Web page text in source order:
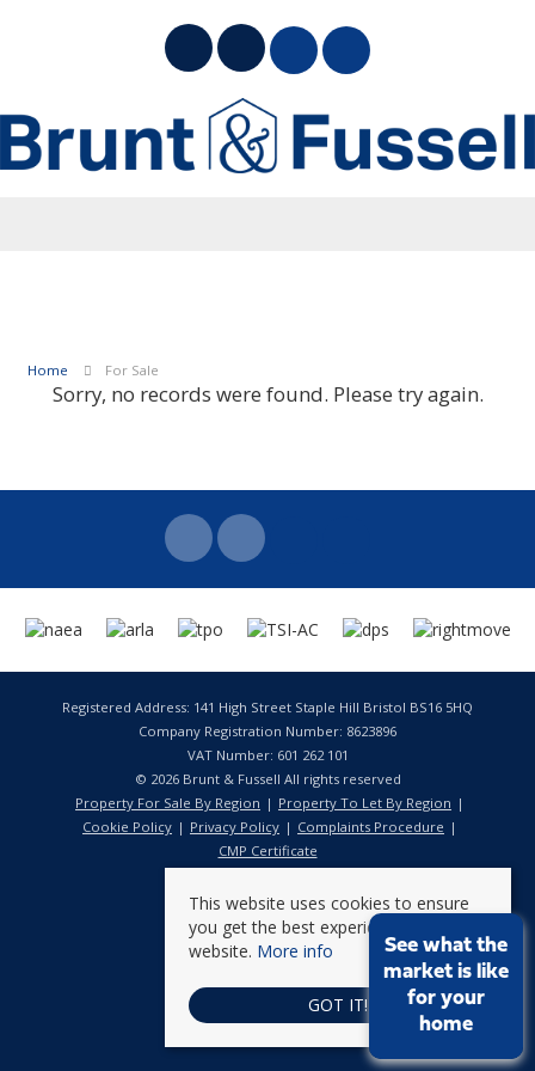
Home For Sale
Sorry, no records were found. Please try again.
Registered Address: 141 High Street Staple Hill Bristol BS16 5HQ
Company Registration Number: 8623896
VAT Number: 601 262 101
© 2026 Brunt & Fussell All rights reserved
Property For Sale By Region
Property To Let By Region
Cookie Policy
Privacy Policy
Complaints Procedure
CMP Certificate
This website uses cookies to ensure
you get the best experience on our
website. More info
GOT IT!
See what the
market is like
for your
home